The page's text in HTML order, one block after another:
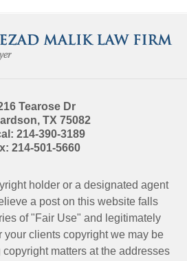
Information
Tearose Dr
, TX 75082
214-390-3189
214-501-5660
holder or a designated agent
a post on this website falls
of "Fair Use" and legitimately
your clients copyright we may be
matters at the addresses